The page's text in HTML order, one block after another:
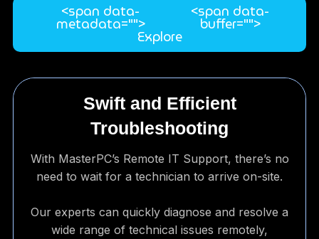
<span data-
metadata="">
<span data-
buffer="">
Explore
Swift and Efficient
Troubleshooting
With MasterPC’s Remote IT Support, there’s no
need to wait for a technician to arrive on-site.
Our experts can quickly diagnose and resolve a
wide range of technical issues remotely,